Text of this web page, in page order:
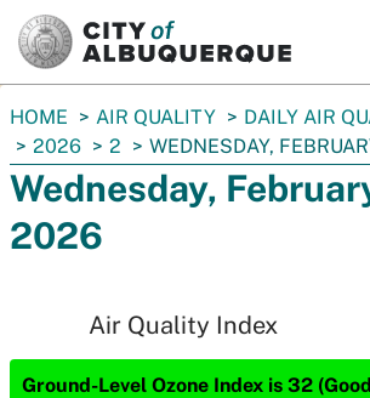
You
are
here:
HOME AIR QUALITY
DAILY AIR
2026
2 WEDNESDAY,
Wednesday,
2026
Air Quality Index
Ground-Level Ozone Index is 32